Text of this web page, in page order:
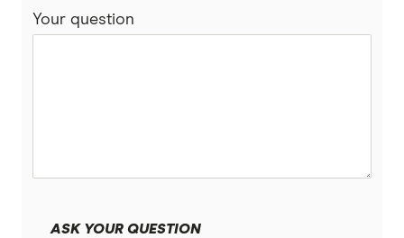
Pets On Me
Your question
ASK YOUR QUESTION